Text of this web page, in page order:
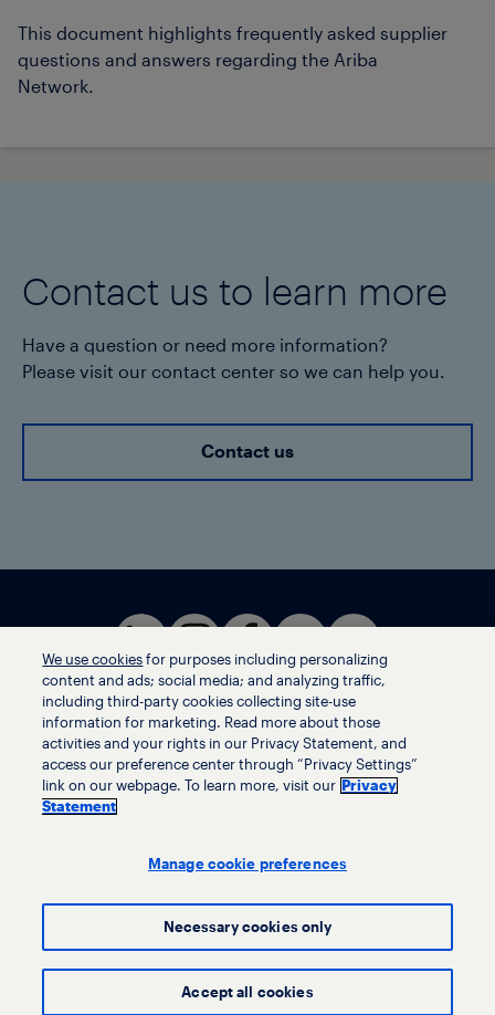
This document highlights frequently asked supplier
questions and answers regarding the Ariba
Network.
Contact us to learn more
Have a question or need more information?
Please visit our contact center so we can help you.
Contact us
Terms of use
Privacy statement
Ethics helpline
Human trafficking and anti-slavery statement
© LyondellBasell Industries Holdings B.V. 2026
We use cookies for purposes including personalizing
content and ads; social media; and analyzing traffic,
including third-party cookies collecting site-use
information for marketing. Read more about those
activities and your rights in our Privacy Statement, and
access our preference center through “Privacy Settings”
link on our webpage. To learn more, visit our
Privacy
Statement
Manage cookie preferences
Necessary cookies only
Accept all cookies